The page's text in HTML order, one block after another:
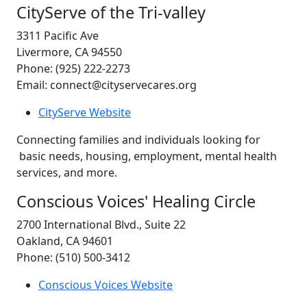
CityServe of the Tri-valley
3311 Pacific Ave
Livermore, CA 94550
Phone: (925) 222-2273
Email: connect@cityservecares.org
CityServe Website
Connecting families and individuals looking for
basic needs, housing, employment, mental health
services, and more.
Conscious Voices' Healing Circle
2700 International Blvd., Suite 22
Oakland, CA 94601
Phone: (510) 500-3412
Conscious Voices Website